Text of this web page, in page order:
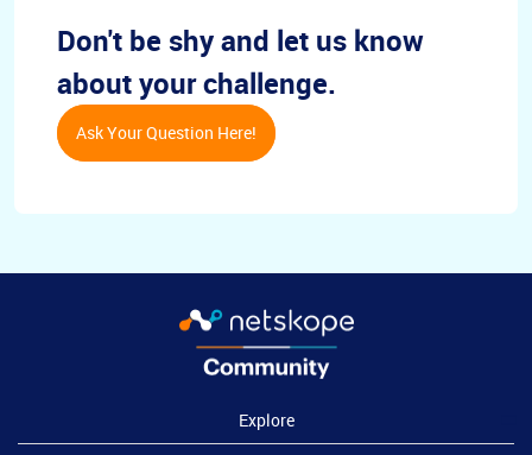
Don't be shy and let us know
about your challenge.
Ask Your Question Here!
Explore